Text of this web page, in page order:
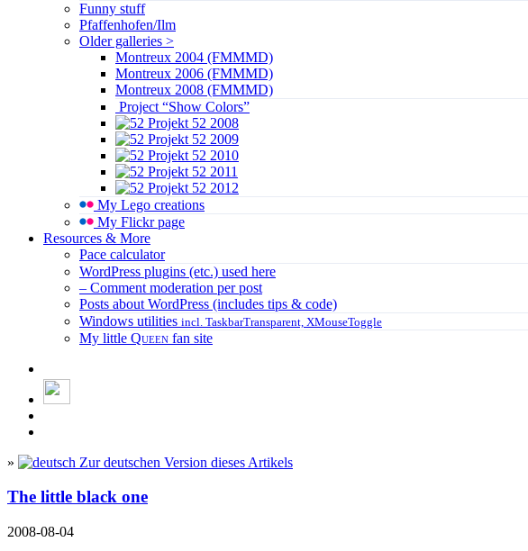
Funny stuff
Pfaffenhofen/Ilm
Older galleries >
Montreux 2004 (FMMMD)
Montreux 2006 (FMMMD)
Montreux 2008 (FMMMD)
Project “Show Colors”
Projekt 52 2008
Projekt 52 2009
Projekt 52 2010
Projekt 52 2011
Projekt 52 2012
My Lego creations
My Flickr page
Resources & More
Pace calculator
WordPress plugins (etc.) used here
– Comment moderation per post
Posts about WordPress (includes tips & code)
Windows utilities incl. TaskbarTransparent, XMouseToggle
My little Queen fan site
» Zur deutschen Version dieses Artikels
The little black one
2008-08-04